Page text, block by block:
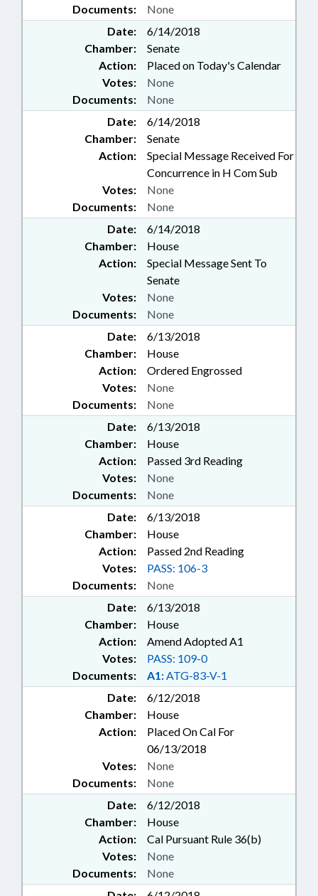
Documents: None
Date:
6/14/2018
Chamber:
Senate
Action:
Placed on Today's Calendar
Documents: None
Votes: None
Date:
6/14/2018
Chamber:
Senate
Action:
Special Message Received For
Concurrence in H Com Sub
Documents: None
Votes: None
Date:
6/14/2018
Chamber:
House
Action:
Special Message Sent To
Senate
Documents: None
Votes: None
Date:
6/13/2018
Chamber:
House
Action:
Ordered Engrossed
Documents: None
Votes: None
Date:
6/13/2018
Chamber:
House
Action:
Passed 3rd Reading
Documents: None
Votes: None
Date:
6/13/2018
Chamber:
House
Action:
Passed 2nd Reading
Documents: None
Votes: PASS: 106-3
Date:
6/13/2018
Chamber:
House
Action:
Amend Adopted A1
Documents: A1:ATG-83-V-1
Votes: PASS: 109-0
Date:
6/12/2018
Chamber:
House
Action:
Placed On Cal For
06/13/2018
Documents: None
Votes: None
Date:
6/12/2018
Chamber:
House
Action:
Cal Pursuant Rule 36(b)
Documents: None
Votes: None